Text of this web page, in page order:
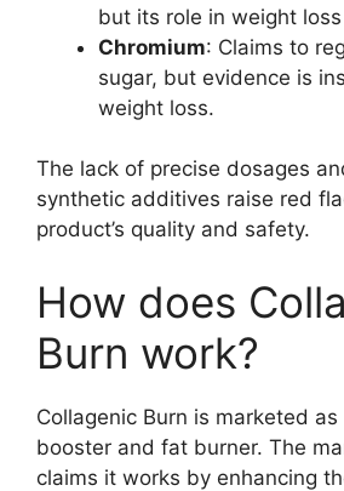
but its role in weight
Chromium: Claims to
sugar, but evidence is
weight loss.
The lack of precise dosages
synthetic additives raise red
product’s quality and safety.
How does
Burn work?
Collagenic Burn is marketed
booster and fat burner. The
claims it works by enhancing